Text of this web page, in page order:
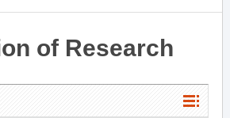
of Research